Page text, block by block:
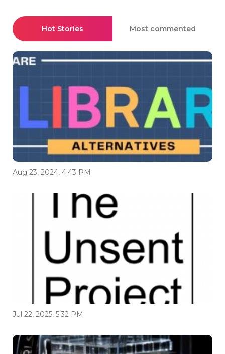
Hot Stories Most commented
Aug 23, 2024, 4:43 PM
Jul 22, 2025, 5:32 PM